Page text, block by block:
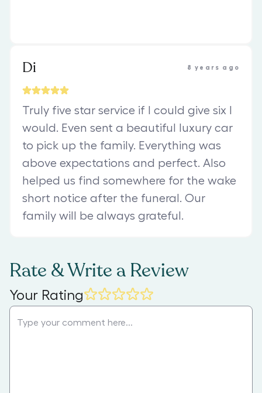
Di 8 years ago
Truly five star service if I could give six I
would. Even sent a beautiful luxury car
to pick up the family. Everything was
above expectations and perfect. Also
helped us find somewhere for the wake
short notice after the funeral. Our
family will be always grateful.
Rate & Write a Review
Your Rating